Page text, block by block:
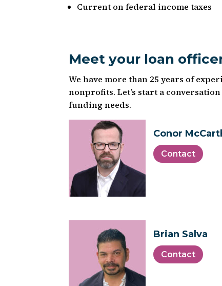
Current on federal income taxes
Meet your loan
We have more than 25 years of
nonprofits. Let’s start a
funding needs.
Conor
Contact
Brian Salva
Contact